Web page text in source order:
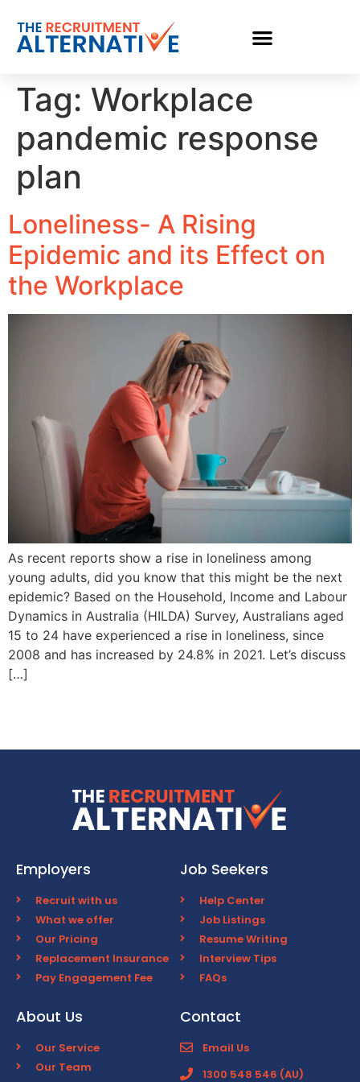
Tag: Workplace
pandemic response
plan
Loneliness- A Rising
Epidemic and its Effect on
the Workplace
As recent reports show a rise in loneliness among
young adults, did you know that this might be the next
epidemic? Based on the Household, Income and Labour
Dynamics in Australia (HILDA) Survey, Australians aged
15 to 24 have experienced a rise in loneliness, since
2008 and has increased by 24.8% in 2021. Let’s discuss
[…]
Employers
Recruit with us
What we offer
Our Pricing
Replacement Insurance
Pay Engagement Fee
Job Seekers
Help Center
Job Listings
Resume Writing
Interview Tips
FAQs
About Us
Our Service
Our Team
Contact
Email Us
1300 548 546 (AU)